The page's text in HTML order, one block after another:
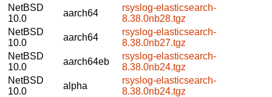
NetBSD
10.0
aarch64
rsyslog-elasticsearch-
8.38.0nb28.tgz
NetBSD
10.0
aarch64
rsyslog-elasticsearch-
8.38.0nb27.tgz
NetBSD
10.0
aarch64eb
rsyslog-elasticsearch-
8.38.0nb24.tgz
NetBSD
10.0
alpha
rsyslog-elasticsearch-
8.38.0nb24.tgz